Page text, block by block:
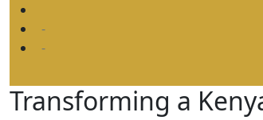
Transforming a